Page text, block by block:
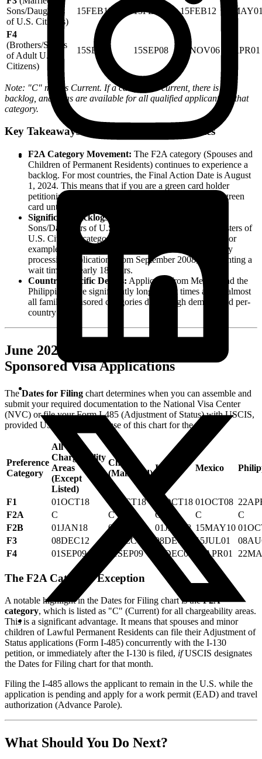
Sons/Daughters
of U.S. Citizens)
15FEB12 15FEB12 15FEB12
F4
(Brothers/Sisters
of Adult U.S.
Citizens)
15SEP08 15SEP08 01NOV06 08APR01
Note: "C" means Current. If a category is current, there is no
backlog, and visas are available for all qualified applicants in that
category.
Key Takeaways from the Final Action Dates
F2A Category Movement: The F2A category (Spouses and
Children of Permanent Residents) continues to experience a
backlog. For most countries, the Final Action Date is August
1, 2024. This means that if you are a green card holder
petitioning for your spouse, they cannot receive their green
card until their priority date is reached.
Significant Backlogs in F3 and F4:
Sons/Daughters of U.S. Citizens) and F4 (Brothers/Sisters of
U.S. Citizens) categories face the longest wait times. For
example, the F4 category for most countries is currently
processing applications from September 2008, representing a
wait time of nearly 18 years.
Country-Specific Delays: Applicants from Mexico and the
Philippines face significantly longer wait times across almost
all family-sponsored categories due to high demand and per-
country limits.
June 2026 Dates for Filing Family-
Sponsored Visa Applications
TheDates for Filing chart determines when you can assemble and
submit your required documentation to the National Visa Center
(NVC) or file your Form I-485 (Adjustment of Status) with USCIS,
provided USCIS allows the use of this chart for the month.
Preference
Category
All
Chargeability
Areas
(Except
Listed)
China
(Mainland)
India Mexico
F1 01OCT18 01OCT18 01OCT18 01OCT08
F2A
C C C C
C
F2B
01JAN18 01JAN18 01JAN18 15MAY10
F3
08DEC12 08DEC12 08DEC12 15JUL01
F4
01SEP09 01SEP09 15DEC06 30APR01
The F2A Category Exception
A notable highlight in the Dates for Filing chart is theF2A
category, which is listed as "C" (Current) for all chargeability areas.
This is a significant advantage. It means that spouses and minor
children of Lawful Permanent Residents can file their Adjustment of
Status applications (Form I-485) concurrently with the I-130
petition, or immediately after the I-130 is filed, ifUSCIS designates
the Dates for Filing chart for that month.
Filing the I-485 allows the applicant to remain in the U.S. while the
application is pending and apply for a work permit (EAD) and travel
authorization (Advance Parole).
What Should You Do Next?